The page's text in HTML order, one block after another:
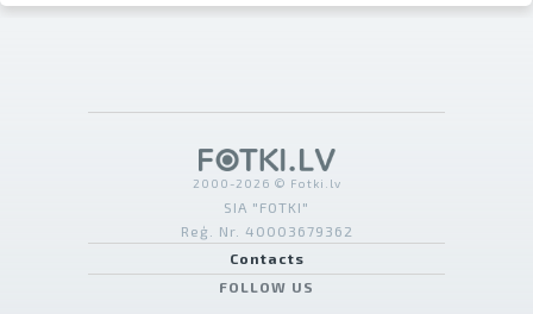
2000-2026 © Fotki.lv
SIA "FOTKI"
Reģ. Nr. 40003679362
Contacts
FOLLOW US